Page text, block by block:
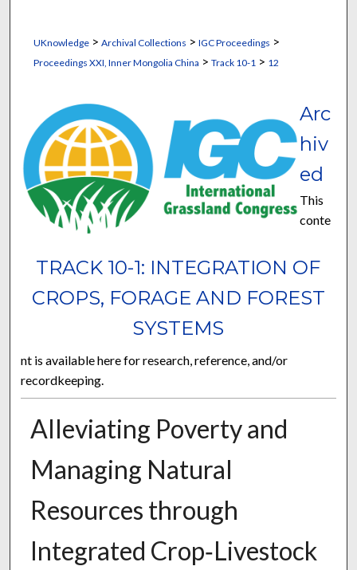
UKnowledge> Archival Collections > IGC Proceedings >
Proceedings XXI, Inner Mongolia China > Track 10-1 > 12
TRACK 10-1: INTEGRATION OF
CROPS, FORAGE AND FOREST
SYSTEMS
Arc
hiv
ed
This
conte
nt is available here for research, reference, and/or
recordkeeping.
Alleviating Poverty and
Managing Natural
Resources through
Integrated Crop‐Livestock